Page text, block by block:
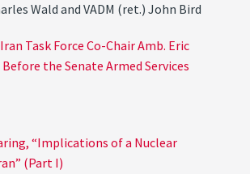
Wald and VADM (ret.) John Bird
Task Force Co-Chair Amb. Eric
the Senate Armed Services
“Implications of a Nuclear
(Part I)